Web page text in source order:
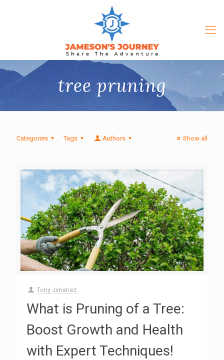
tree pruning
Categories Tags Authors Show all
Tony Jimenez
What is Pruning of a Tree:
Boost Growth and Health
with Expert Techniques!